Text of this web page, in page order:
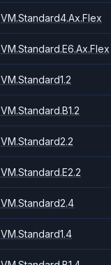
VM.Standard4.Ax.Flex
VM.Standard.E6.Ax.Flex
VM.Standard1.2
VM.Standard.B1.2
VM.Standard2.2
VM.Standard.E2.2
VM.Standard2.4
VM.Standard1.4